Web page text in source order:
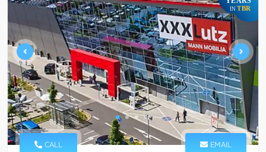
IN TBR
CALL EMAIL